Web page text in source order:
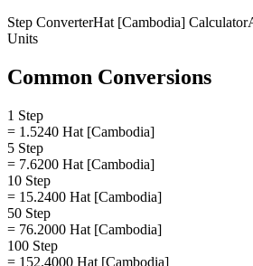
Step ConverterHat [Cambodia] Calculator
Units
Common Conversions
1 Step
= 1.5240 Hat [Cambodia]
5 Step
= 7.6200 Hat [Cambodia]
10 Step
= 15.2400 Hat [Cambodia]
50 Step
= 76.2000 Hat [Cambodia]
100 Step
= 152.4000 Hat [Cambodia]